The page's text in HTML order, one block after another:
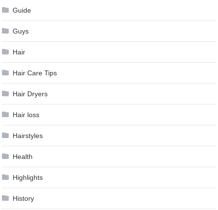
Guide
Guys
Hair
Hair Care Tips
Hair Dryers
Hair loss
Hairstyles
Health
Highlights
History